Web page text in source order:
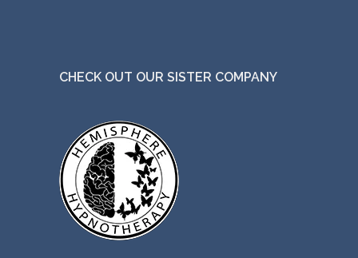
CHECK OUT OUR SISTER COMPANY